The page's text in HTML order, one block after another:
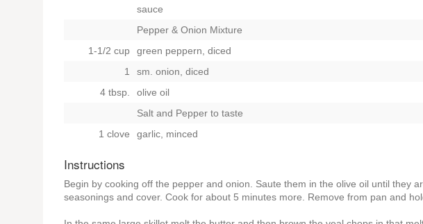
sauce
Pepper & Onion Mixture
1-1/2 cup
green peppern, diced
1
sm. onion, diced
4 tbsp.
olive oil
Salt and Pepper to taste
1 clove
garlic, minced
Instructions
Begin by cooking off the pepper and onion. Saute them in the olive oil until they
seasonings and cover. Cook for about 5 minutes more. Remove from pan and